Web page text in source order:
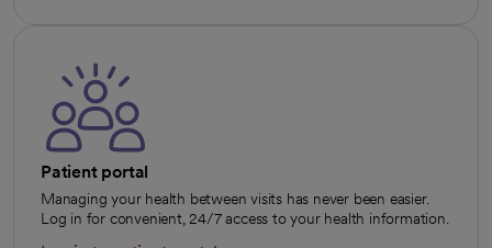
Patient portal
Managing your health between visits has never been easier.
Log in for convenient, 24/7 access to your health information.